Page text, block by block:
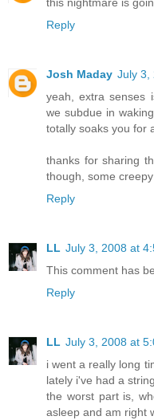
Reply
Josh Maday July 3,
yeah, extra senses
we subdue in
totally soaks you for
thanks for sharing
though, some
Reply
LL July 3, 2008 at
This comment has
Reply
LL July 3, 2008 at
i went a really long
lately i've had a
the worst part is,
asleep and am right